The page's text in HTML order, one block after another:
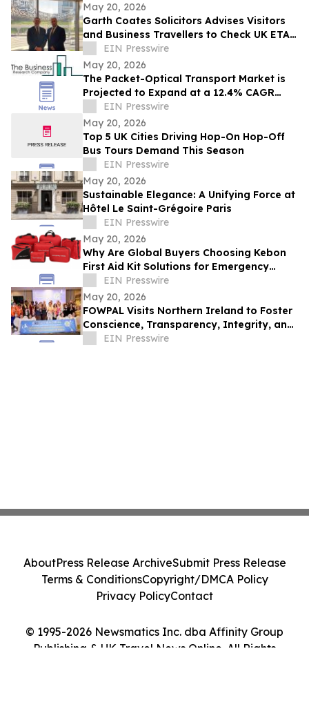
May 20, 2026
Garth Coates Solicitors Advises Visitors
and Business Travellers to Check UK ETA
Rules Before Travel
EIN Presswire
May 20, 2026
The Packet-Optical Transport Market is
Projected to Expand at a 12.4% CAGR
Until 2030: Industry Analysis
EIN Presswire
May 20, 2026
Top 5 UK Cities Driving Hop-On Hop-Off
Bus Tours Demand This Season
EIN Presswire
May 20, 2026
Sustainable Elegance: A Unifying Force at
Hôtel Le Saint-Grégoire Paris
EIN Presswire
May 20, 2026
Why Are Global Buyers Choosing Kebon
First Aid Kit Solutions for Emergency
Preparedness Purchasing
EIN Presswire
May 20, 2026
FOWPAL Visits Northern Ireland to Foster
Conscience, Transparency, Integrity, and
PeaceEIN Presswire
© 1995-2026 Newsmatics Inc. dba Affinity Group
Publishing & UK Travel News Online. All Rights
AboutPress Release ArchiveSubmit Press Release
Terms & ConditionsCopyright/DMCA Policy
Privacy PolicyContact